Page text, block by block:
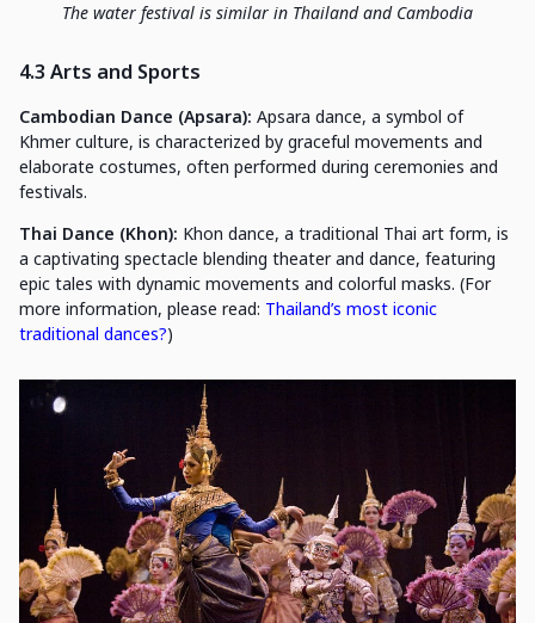
The water festival is similar in Thailand and Cambodia
4.3 Arts and Sports
Cambodian Dance (Apsara): Apsara dance, a symbol of
Khmer culture, is characterized by graceful movements and
elaborate costumes, often performed during ceremonies and
festivals.
Thai Dance (Khon): Khon dance, a traditional Thai art form, is
a captivating spectacle blending theater and dance, featuring
epic tales with dynamic movements and colorful masks. (For
more information, please read: Thailand’s most iconic
traditional dances?)